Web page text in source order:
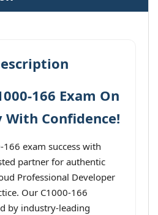
166 Exam On
With Confidence!
166 exam success with
partner for authentic
Professional Developer
Our C1000-166
by industry-leading